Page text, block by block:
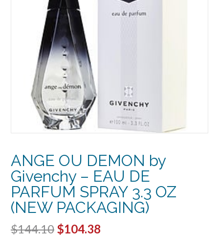
ANGE OU DEMON by
Givenchy – EAU DE
PARFUM SPRAY 3.3 OZ
(NEW PACKAGING)
$144.10 Original
$104.38